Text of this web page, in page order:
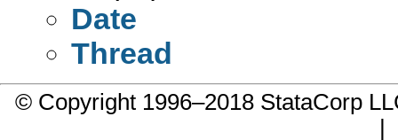
Date
Thread
© Copyright 1996–2018 StataCorp